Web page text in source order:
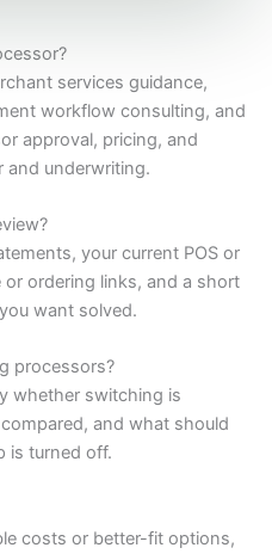
services guidance,
workflow consulting, and
approval, pricing, and
and underwriting.
your current POS or
ordering links, and a short
want solved.
processors?
whether switching is
and what should
is turned off.
costs or better-fit options,